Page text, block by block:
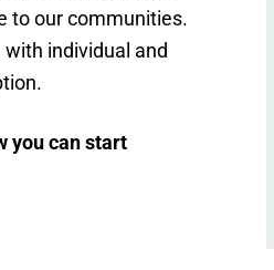
to our communities.
individual and
you can start